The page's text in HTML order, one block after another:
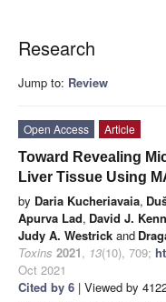
Research
Jump to: Review
Open Access
Article
Toward Revealing
Liver Tissue Using
by Daria Kucheriavaia,
Apurva Lad, David J.
Judy A. Westrick and
Toxins 2021, 13(10), 709;
Oct 2021
Cited by 6 | Viewed by